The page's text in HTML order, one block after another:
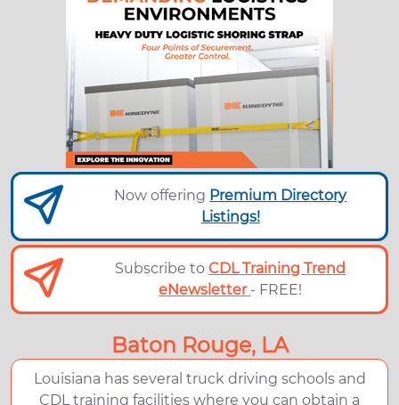
Now offering Premium Directory
Listings!
Subscribe toCDL Training Trend
eNewsletter - FREE!
Baton Rouge, LA
Louisiana has several truck driving schools and
CDL training facilities where you can obtain a